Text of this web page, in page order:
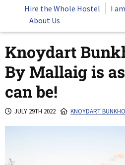
Hire the Whole Hostel
I
About Us
Knoydart
By Mallaig is
can be!
JULY 29TH 2022 KNOYDART